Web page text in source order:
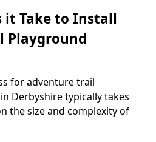
it Take to Install
Playground
for adventure trail
Derbyshire typically takes
the size and complexity of